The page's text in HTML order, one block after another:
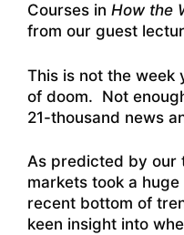
Courses in How the
from our guest
This is not the week
of doom. Not
21-thousand news
As predicted by our
markets took a
recent bottom of
keen insight into